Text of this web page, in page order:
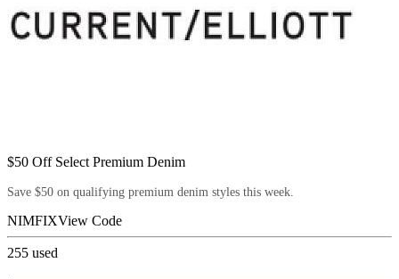
$50 Off Select Premium Denim
Save $50 on qualifying premium denim styles this week.
NIMFIXView Code
255 used